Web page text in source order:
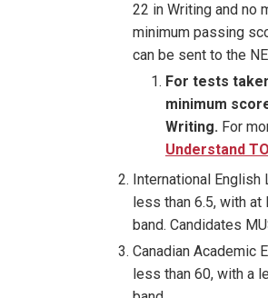
22 in Writing and no
minimum passing
can be sent to the
For tests
minimum
Writing. For
Understand
International English
less than 6.5, with at
band. Candidates
Canadian Academic
less than 60, with a